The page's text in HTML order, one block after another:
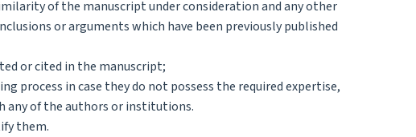
of the manuscript under consideration and any other
or arguments which have been previously published
or cited in the manuscript;
process in case they do not possess the required expertise,
any of the authors or institutions.
them.